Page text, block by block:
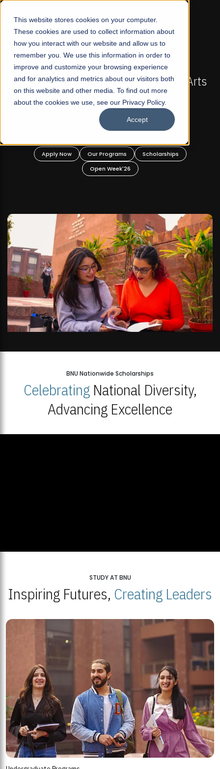
This website stores cookies on your computer.
These cookies are used to collect information about
how you interact with our website and allow us to
remember you. We use this information in order to
improve and customize your browsing experience
and for analytics and metrics about our visitors both
on this website and other media. To find out more
about the cookies we use, see our Privacy Policy.
Accept
☰
NOW OPEN
Liberal Arts
and
Scholarships
FALL 2026 REGULAR ADMISSIONS
Mariam Dawood School of
BFA Visual Arts
Read More
Apply Now
BNU Nationwide Scholarships
CelebratingNational Diversity,
Advancing Excellence
STUDY AT BNU
Inspiring Futures, Creating Leaders